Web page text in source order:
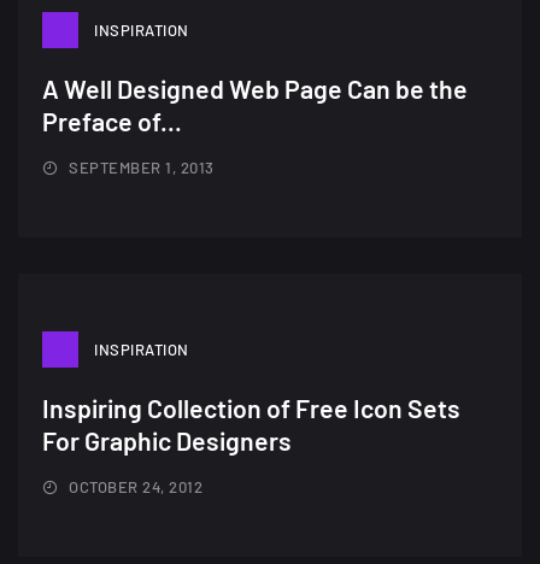
INSPIRATION
A Well Designed Web Page Can be the
Preface of...
SEPTEMBER 1, 2013
INSPIRATION
Inspiring Collection of Free Icon Sets
For Graphic Designers
OCTOBER 24, 2012